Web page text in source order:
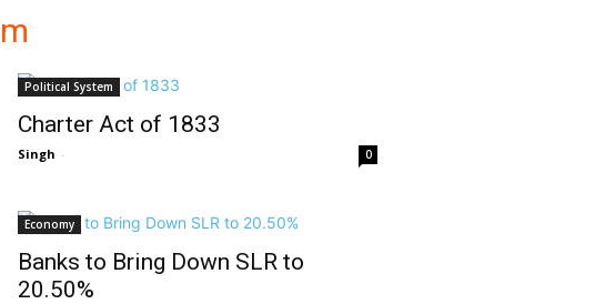
Political System
Charter Act of 1833
Singh - 0
Economy
Banks to Bring Down SLR to
20.50%